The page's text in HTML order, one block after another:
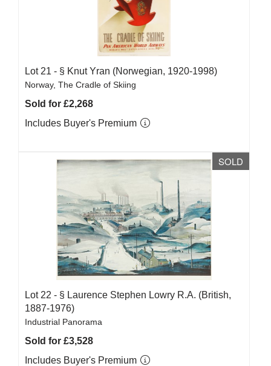
Lot 21 - § Knut Yran (Norwegian, 1920-1998)
Norway, The Cradle of Skiing
Sold for £2,268
Includes Buyer's Premium
SOLD
Lot 22 - § Laurence Stephen Lowry R.A. (British,
1887-1976)
Industrial Panorama
Sold for £3,528
Includes Buyer's Premium